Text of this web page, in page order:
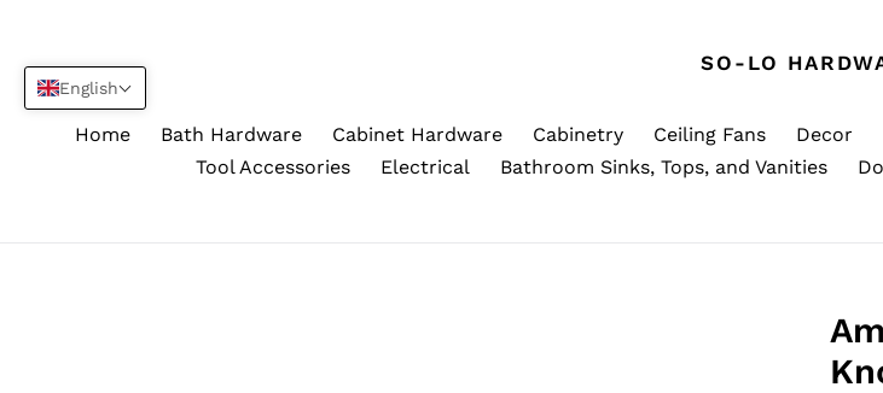
content
SO-LO
Home Bath Hardware Cabinet Hardware Cabinetry Ceiling Fans Decor
Tool Accessories
Electrical Bathroom Sinks, Tops, and Vanities
English